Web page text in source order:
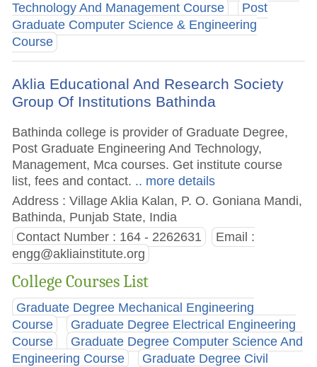
Technology And Management Course
Post
Graduate Computer Science & Engineering
Course
Aklia Educational And Research Society
Group Of Institutions Bathinda
Bathinda college is provider of Graduate Degree,
Post Graduate Engineering And Technology,
Management, Mca courses. Get institute course
list, fees and contact. .. more details
Address : Village Aklia Kalan, P. O. Goniana Mandi,
Bathinda, Punjab State, India
Contact Number : 164 - 2262631
Email :
engg@akliainstitute.org
College Courses List
Graduate Degree Mechanical Engineering
Course
Graduate Degree Electrical Engineering
Course
Graduate Degree Computer Science And
Engineering Course
Graduate Degree Civil